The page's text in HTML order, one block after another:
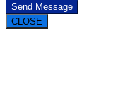
Send Message
CLOSE